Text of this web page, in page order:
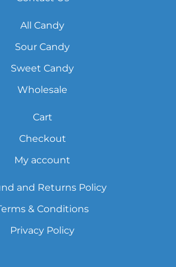
All Candy
Sour Candy
Sweet Candy
Wholesale
Cart
Checkout
My account
and Returns Policy
& Conditions
Privacy Policy